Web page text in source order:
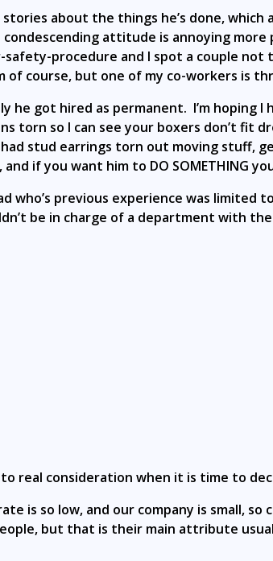
about the things he’s done,
condescending attitude is annoying
procedure and I spot a couple
course, but one of my co-workers is
he got hired as permanent. I’m hoping
torn so I can see your boxers don’t fit
had stud earrings torn out moving
if you want him to DO SOMETHING
previous experience was limited
be in charge of a department with
real consideration when it is time to
is so low, and our company is small,
but that is their main attribute